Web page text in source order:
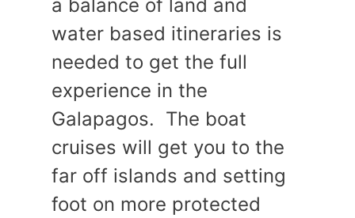
a balance of land and
water based itineraries is
needed to get the full
experience in the
Galapagos. The boat
cruises will get you to the
far off islands and setting
foot on more protected